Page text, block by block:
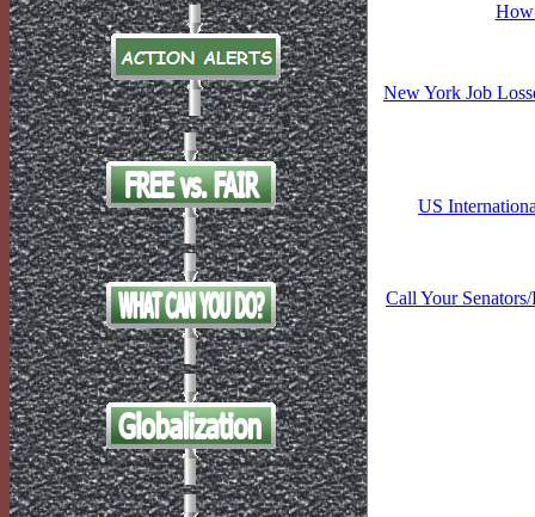
How
New York Job
US
Call Your